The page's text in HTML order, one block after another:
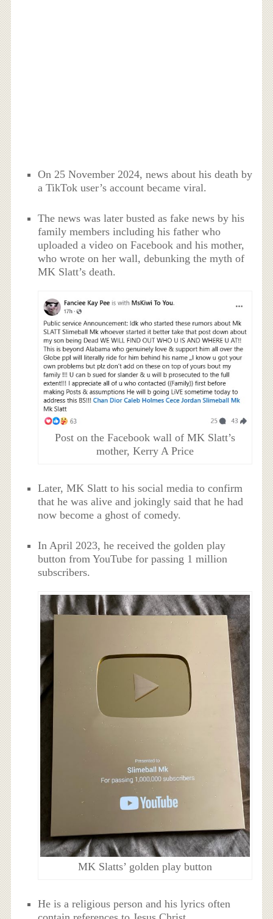
On 25 November 2024, news about his death by
a TikTok user’s account became viral.
The news was later busted as fake news by his
family members including his father who
uploaded a video on Facebook and his mother,
who wrote on her wall, debunking the myth of
MK Slatt’s death.
Post on the Facebook wall of MK Slatt’s
mother, Kerry A Price
Later, MK Slatt to his social media to confirm
that he was alive and jokingly said that he had
now become a ghost of comedy.
In April 2023, he received the golden play
button from YouTube for passing 1 million
subscribers.
MK Slatts’ golden play button
He is a religious person and his lyrics often